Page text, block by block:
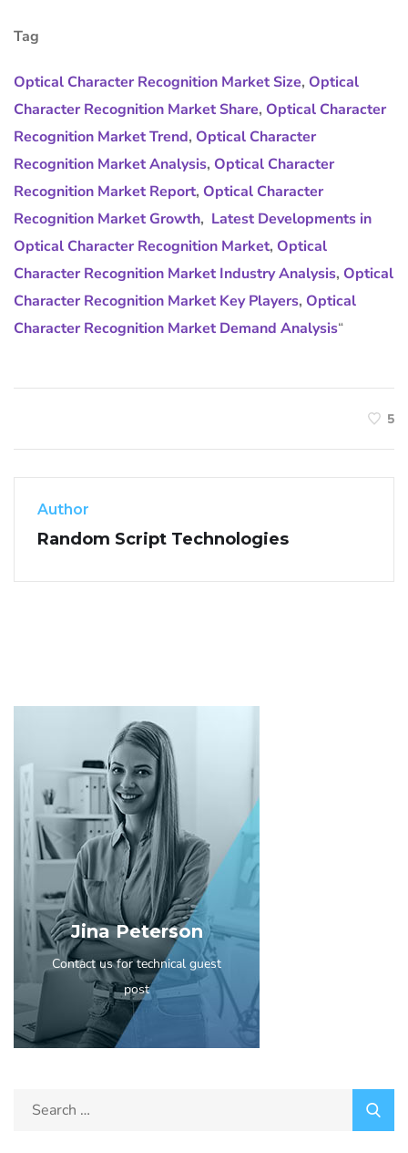
Tag
Optical Character Recognition Market Size, Optical
Character Recognition Market Share, Optical Character
Recognition Market Trend, Optical Character
Recognition Market Analysis, Optical Character
Recognition Market Report, Optical Character
Recognition Market Growth, Latest Developments in
Optical Character Recognition Market, Optical
Character Recognition Market Industry Analysis, Optical
Character Recognition Market Key Players, Optical
Character Recognition Market Demand Analysis“
5
Author
Random Script Technologies
Jina Peterson
Contact us for technical guest
post